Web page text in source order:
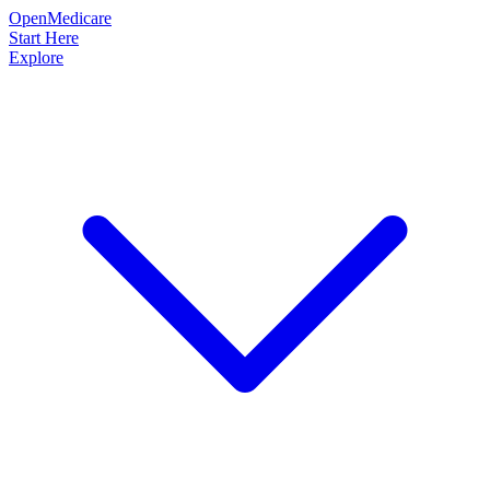
OpenMedicare
Start Here
Explore